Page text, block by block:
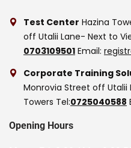
Test Center Hazina
off Utalii Lane- Next to
0703109501 Email:
Corporate Training
Monrovia Street off Utalii
Towers Tel:0725040588
Opening Hours